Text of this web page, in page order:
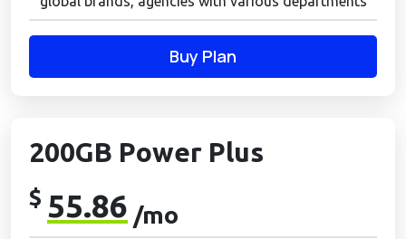
Buy Plan
200GB Power Plus
$ 55.86 /mo